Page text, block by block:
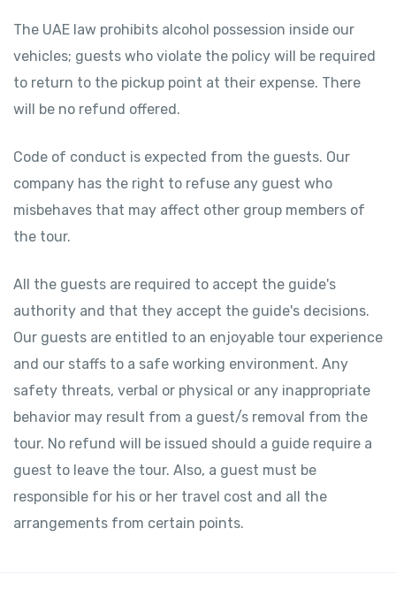
The UAE law prohibits alcohol possession inside our
vehicles; guests who violate the policy will be required
to return to the pickup point at their expense. There
will be no refund offered.
Code of conduct is expected from the guests. Our
company has the right to refuse any guest who
misbehaves that may affect other group members of
the tour.
All the guests are required to accept the guide's
authority and that they accept the guide's decisions.
Our guests are entitled to an enjoyable tour experience
and our staffs to a safe working environment. Any
safety threats, verbal or physical or any inappropriate
behavior may result from a guest/s removal from the
tour. No refund will be issued should a guide require a
guest to leave the tour. Also, a guest must be
responsible for his or her travel cost and all the
arrangements from certain points.